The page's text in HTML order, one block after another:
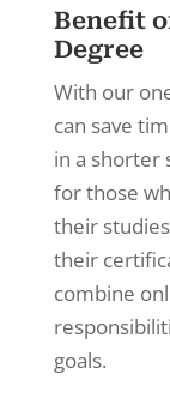
Benefit
Degree
With our
can save
in a shorter
for those
their
their
combine
goals.